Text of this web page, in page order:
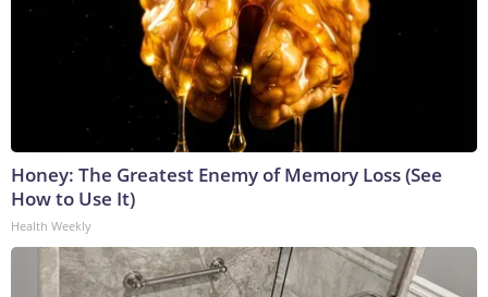
Honey: The Greatest Enemy of Memory Loss (See
How to Use It)
Health Weekly